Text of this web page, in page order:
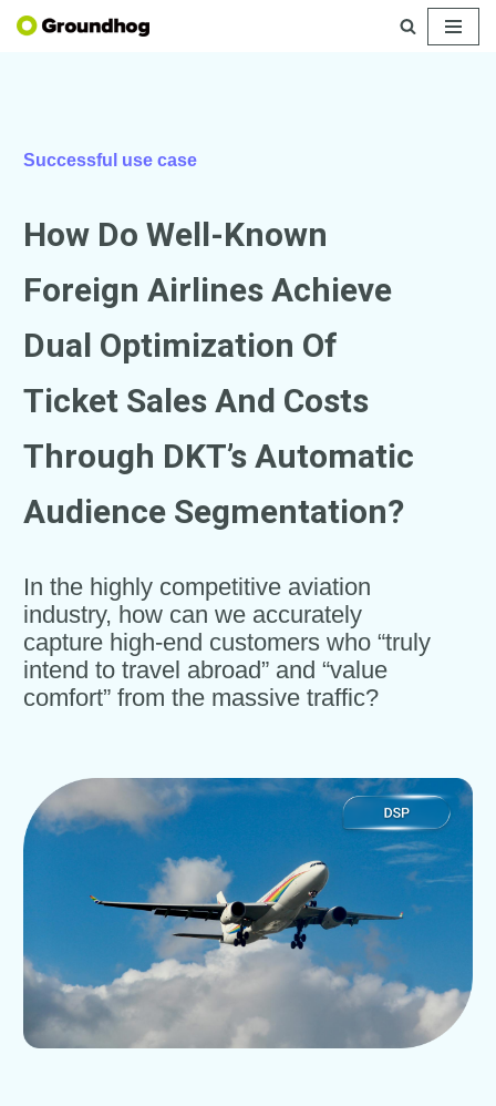
Successful use case
How Do Well-Known
Foreign Airlines Achieve
Dual Optimization Of
Ticket Sales And Costs
Through DKT’s Automatic
Audience Segmentation?
In the highly competitive aviation
industry, how can we accurately
capture high-end customers who “truly
intend to travel abroad” and “value
comfort” from the massive traffic?